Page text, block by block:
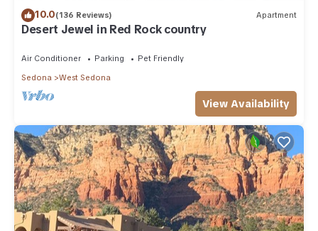
10.0(136 Reviews) Apartment
Desert Jewel in Red Rock country
Air Conditioner Parking
Pet Friendly
Sedona
West Sedona
View Availability